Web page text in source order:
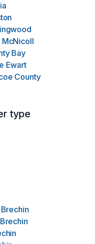
McNicoll
Bay
Ewart
County
type
Brechin
Brechin